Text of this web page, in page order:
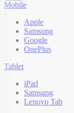
Mobile
Apple
Samsung
Google
OnePlus
Tablet
iPad
Samsung
Lenovo Tab